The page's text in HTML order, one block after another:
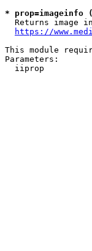
*
Returns image
https://
This module
Parameters:
iiprop